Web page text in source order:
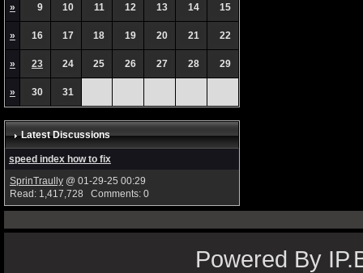
» 9 10 11 12 13 14 15
» 16 17 18 19 20 21 22
» 23 24 25 26 27 28 29
» 30 31
Latest Discussions
speed index how to fix
SprinTraully@ 01-29-25 00:29
Read: 1,417,728 Comments: 0
Powered By